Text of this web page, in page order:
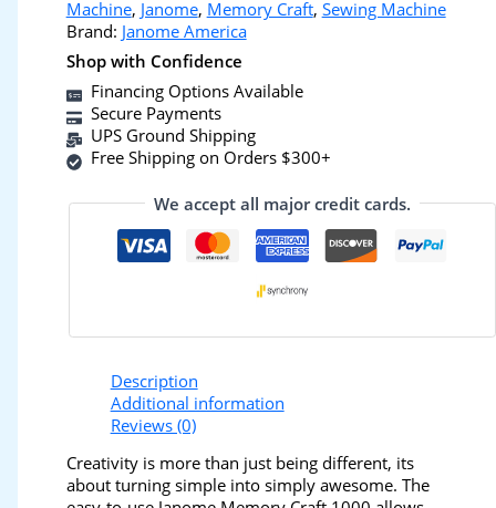
Machine, Janome, Memory Craft, Sewing Machine
Brand: Janome America
Shop with Confidence
Financing Options Available
Secure Payments
UPS Ground Shipping
Free Shipping on Orders $300+
We accept all major credit cards.
Description
Additional information
Reviews (0)
Creativity is more than just being different, its
about turning simple into simply awesome. The